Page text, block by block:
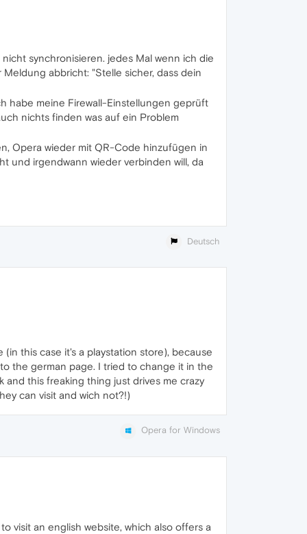
synchronisieren. jedes Mal wenn ich die
abbricht: "Stelle sicher, dass dein
habe meine Firewall-Einstellungen geprüft
nichts finden was auf ein Problem
Opera wieder mit QR-Code hinzufügen in
und irgendwann wieder verbinden will, da
Deutsch
this case it's a playstation store), because
the german page. I tried to change it in the
and this freaking thing just drives me crazy
can visit and wich not?!)
Opera for Windows
visit an english website, which also offers a